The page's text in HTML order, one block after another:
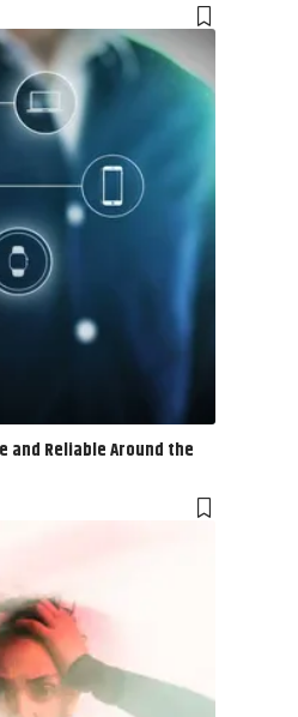
and Reliable Around the